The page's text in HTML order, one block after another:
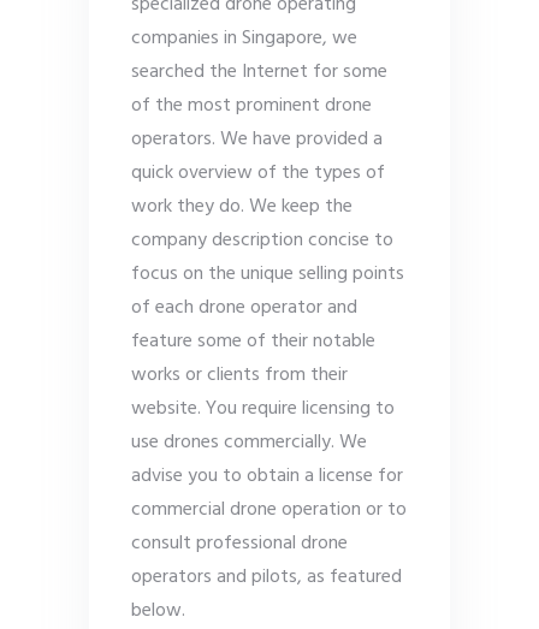
companies in Singapore, we
searched the Internet for some
of the most prominent drone
operators. We have provided a
quick overview of the types of
work they do. We keep the
company description concise to
focus on the unique selling points
of each drone operator and
feature some of their notable
works or clients from their
website. You require licensing to
use drones commercially. We
advise you to obtain a license for
commercial drone operation or to
consult professional drone
operators and pilots, as featured
below.